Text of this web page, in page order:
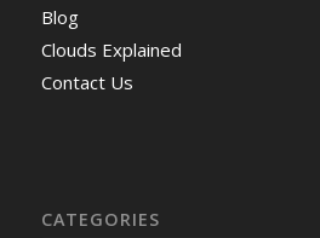
Blog
Clouds Explained
Contact Us
CATEGORIES